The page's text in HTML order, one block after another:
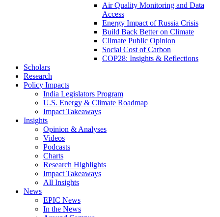
Air Quality Monitoring and Data
Access
Energy Impact of Russia Crisis
Build Back Better on Climate
Climate Public Opinion
Social Cost of Carbon
COP28: Insights & Reflections
Scholars
Research
Policy Impacts
India Legislators Program
U.S. Energy & Climate Roadmap
Impact Takeaways
Insights
Opinion & Analyses
Videos
Podcasts
Charts
Research Highlights
Impact Takeaways
All Insights
News
EPIC News
In the News